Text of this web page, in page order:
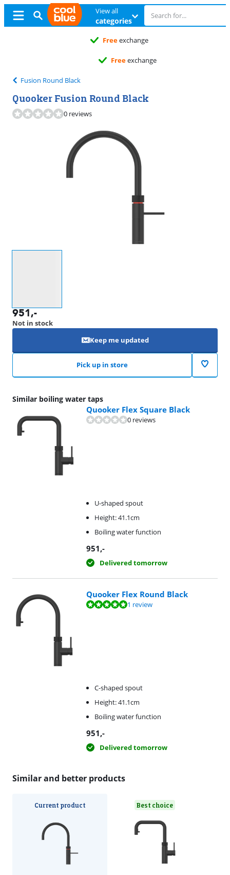
View all
categories
Freeexchange
Freeexchange
Fusion Round Black
Quooker Fusion Round Black
0 reviews
951,-
Not in stock
Keep me updated
Pick up in store
Similar boiling water taps
Quooker Flex Square Black
0 reviews
U-shaped spout
Height: 41.1cm
Boiling water function
951,-
Delivered tomorrow
Quooker Flex Round Black
Review is 10 out of 10, based on 1 review.1 review
C-shaped spout
Height: 41.1cm
Boiling water function
951,-
Delivered tomorrow
Similar and better products
Current product Best choice